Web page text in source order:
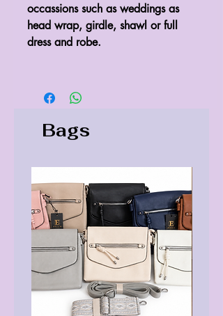
occassions such as weddings as
head wrap, girdle, shawl or full
dress and robe.
Bags